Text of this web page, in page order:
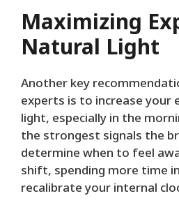
Maximizing
Natural Light
Another key
experts is to increase your
light, especially in the
the strongest signals the
determine when to feel
shift, spending more time
recalibrate your internal